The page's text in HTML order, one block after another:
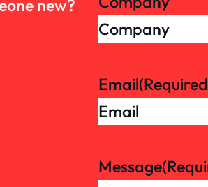
new?
Email
Message